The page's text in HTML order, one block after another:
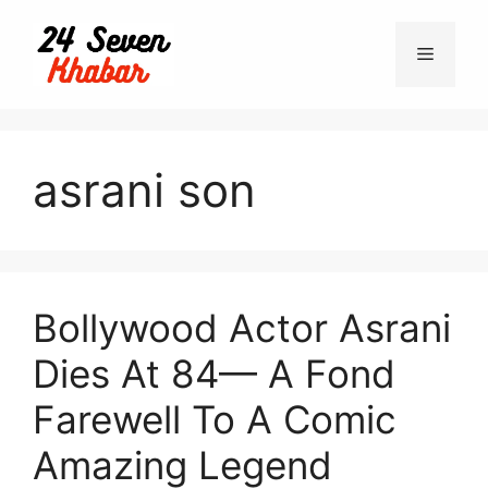
content
Menu
asrani son
Bollywood Actor Asrani
Dies At 84— A Fond
Farewell To A Comic
Amazing Legend